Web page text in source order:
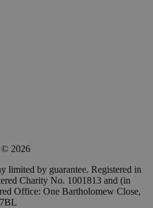
© 2026
limited by guarantee. Registered in
Charity No. 1001813 and (in
Office: One Bartholomew Close,